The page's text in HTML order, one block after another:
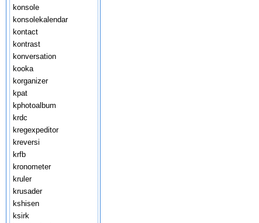
konsole
konsolekalendar
kontact
kontrast
konversation
kooka
korganizer
kpat
kphotoalbum
krdc
kregexpeditor
kreversi
krfb
kronometer
kruler
krusader
kshisen
ksirk